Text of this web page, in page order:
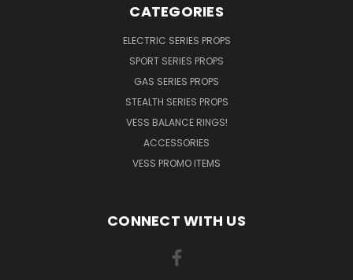
CATEGORIES
ELECTRIC SERIES PROPS
SPORT SERIES PROPS
GAS SERIES PROPS
STEALTH SERIES PROPS
VESS BALANCE RINGS!
ACCESSORIES
VESS PROMO ITEMS
CONNECT WITH US